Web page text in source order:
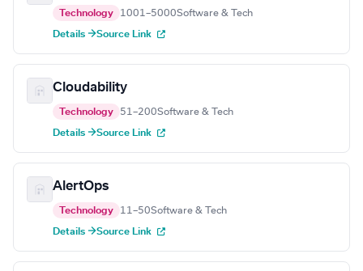
Technology 1001–5000Software & Tech
Details →Source Link
Cloudability
Technology 51–200Software & Tech
Details →Source Link
AlertOps
Technology 11–50Software & Tech
Details →Source Link